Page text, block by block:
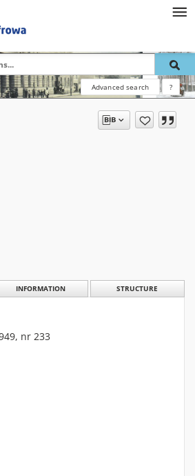
Advanced search ?
INFORMATION STRUCTURE
nr 233